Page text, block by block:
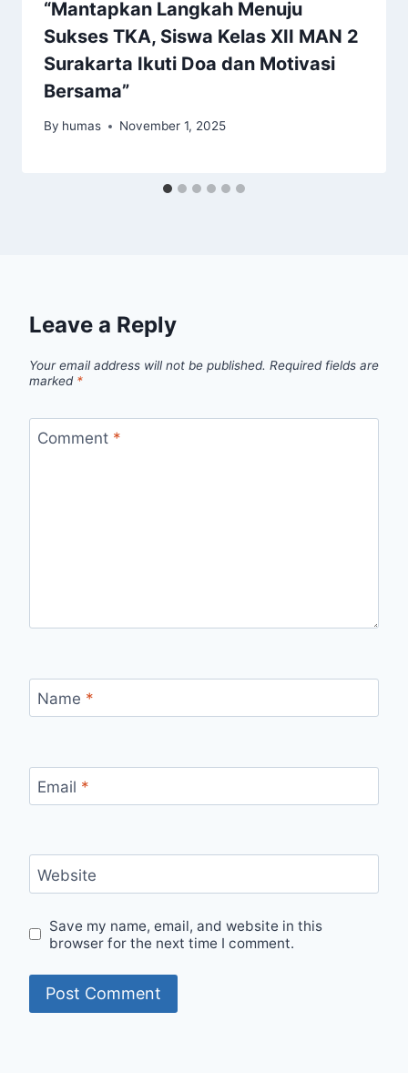
“Mantapkan Langkah Menuju
Sukses TKA, Siswa Kelas XII MAN 2
Surakarta Ikuti Doa dan Motivasi
Bersama”
By humas November 1, 2025
Leave a Reply
Your email address will not be published. Required fields are
marked *
Comment *
Name *
Email *
Website
Save my name, email, and website in this
browser for the next time I comment.